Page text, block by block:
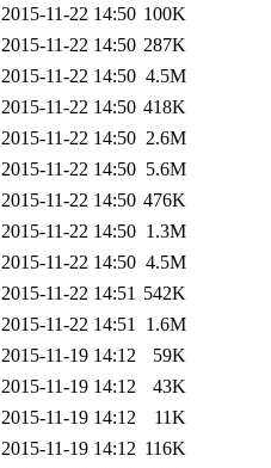
2015-11-22 14:50 100K
2015-11-22 14:50 287K
2015-11-22 14:50 4.5M
2015-11-22 14:50 418K
2015-11-22 14:50 2.6M
2015-11-22 14:50 5.6M
2015-11-22 14:50 476K
2015-11-22 14:50 1.3M
2015-11-22 14:50 4.5M
2015-11-22 14:51 542K
2015-11-22 14:51 1.6M
2015-11-19 14:12
59K
2015-11-19 14:12
43K
2015-11-19 14:12
11K
2015-11-19 14:12 116K